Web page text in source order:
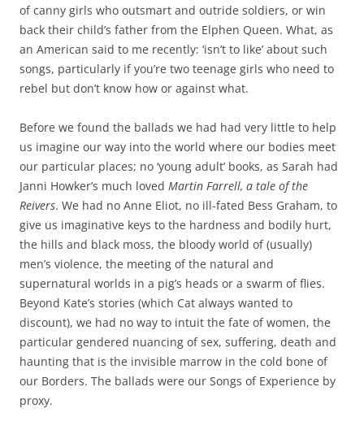
of canny girls who outsmart and outride soldiers, or win
back their child’s father from the Elphen Queen. What, as
an American said to me recently: ‘isn’t to like’ about such
songs, particularly if you’re two teenage girls who need to
rebel but don’t know how or against what.
Before we found the ballads we had had very little to help
us imagine our way into the world where our bodies meet
our particular places; no ‘young adult’ books, as Sarah had
Janni Howker’s much loved Martin Farrell, a tale of the
Reivers. We had no Anne Eliot, no ill-fated Bess Graham, to
give us imaginative keys to the hardness and bodily hurt,
the hills and black moss, the bloody world of (usually)
men’s violence, the meeting of the natural and
supernatural worlds in a pig’s heads or a swarm of flies.
Beyond Kate’s stories (which Cat always wanted to
discount), we had no way to intuit the fate of women, the
particular gendered nuancing of sex, suffering, death and
haunting that is the invisible marrow in the cold bone of
our Borders. The ballads were our Songs of Experience by
proxy.